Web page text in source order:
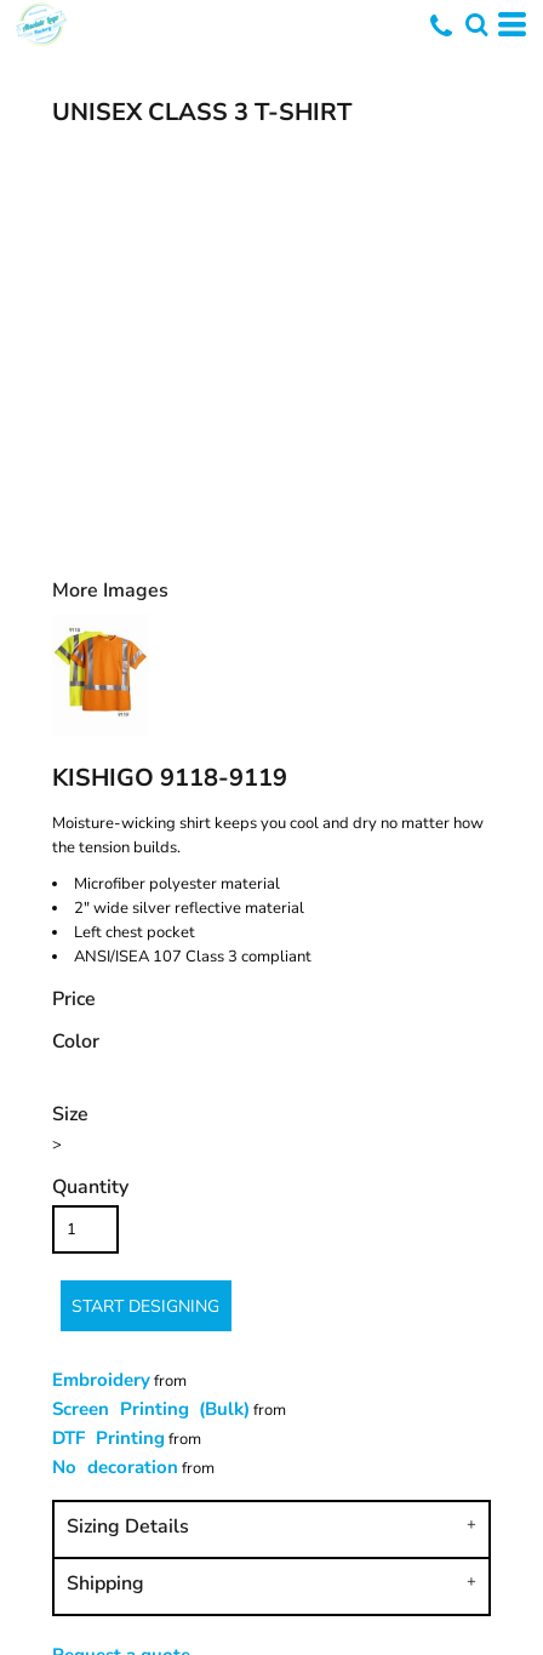
UNISEX CLASS 3 T-SHIRT
More Images
KISHIGO 9118-9119
Moisture-wicking shirt keeps you cool and dry no matter how
the tension builds.
Microfiber polyester material
2" wide silver reflective material
Left chest pocket
ANSI/ISEA 107 Class 3 compliant
Price
Color
Size
>
Quantity
START DESIGNING
Embroideryfrom
Screen Printing (Bulk) from
DTF Printing from
No decoration from
Sizing Details
Shipping